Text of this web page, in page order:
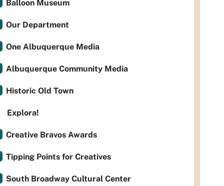
Balloon Museum
Our Department
One Albuquerque Media
Albuquerque Community Media
Historic Old Town
Explora!
Creative Bravos Awards
Tipping Points for Creatives
South Broadway Cultural Center